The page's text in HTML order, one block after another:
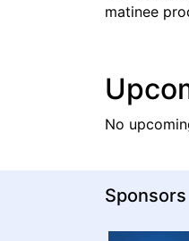
matinee
No
Sponsors